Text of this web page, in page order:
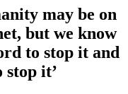
may be on
but we know
to stop it and
stop it’